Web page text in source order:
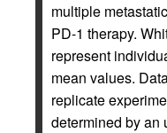
multiple
PD-1 therapy.
represent
mean values.
replicate
determined by an